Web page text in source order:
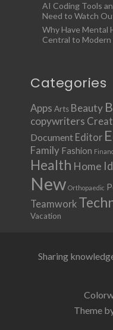
AI Coding Tools
Need to Watch
Why Have Mental
Central to Modern
Categories
Apps Arts Beauty
copywriters
Document Editor
Family Fashion
Health Home
New Orthopaedic
Teamwork
Vacation
Sharing
Theme